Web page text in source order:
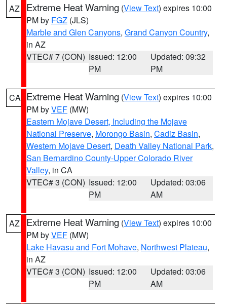
AZ Extreme Heat Warning (View Text) expires 10:00
PM by FGZ (JLS)
Marble and Glen Canyons, Grand Canyon Country,
in AZ
VTEC# 7 (CON) Issued: 12:00
PM
Updated: 09:32
PM
CA Extreme Heat Warning (View Text) expires 10:00
PM byVEF (MW)
Eastern Mojave Desert, Including the Mojave
National Preserve, Morongo Basin, Cadiz Basin,
Western Mojave Desert, Death Valley National Park,
San Bernardino County-Upper Colorado River
Valley, in CA
VTEC# 3 (CON) Issued: 12:00
PM
Updated: 03:06
AM
AZ Extreme Heat Warning (View Text) expires 10:00
PM byVEF (MW)
Lake Havasu and Fort Mohave, Northwest Plateau,
in AZ
VTEC# 3 (CON) Issued: 12:00
PM
Updated: 03:06
AM